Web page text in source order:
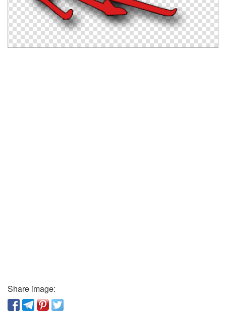
Share image: